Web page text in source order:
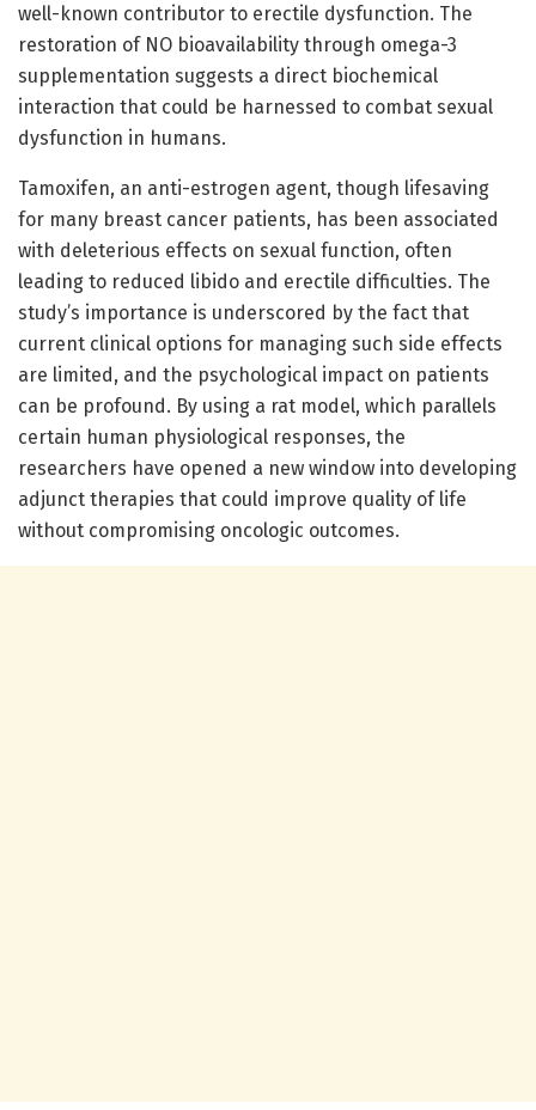
well-known contributor to erectile dysfunction. The
restoration of NO bioavailability through omega-3
supplementation suggests a direct biochemical
interaction that could be harnessed to combat sexual
dysfunction in humans.
Tamoxifen, an anti-estrogen agent, though lifesaving
for many breast cancer patients, has been associated
with deleterious effects on sexual function, often
leading to reduced libido and erectile difficulties. The
study’s importance is underscored by the fact that
current clinical options for managing such side effects
are limited, and the psychological impact on patients
can be profound. By using a rat model, which parallels
certain human physiological responses, the
researchers have opened a new window into developing
adjunct therapies that could improve quality of life
without compromising oncologic outcomes.